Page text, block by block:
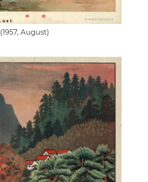
(1957, August)